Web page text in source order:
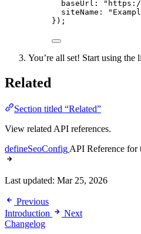
baseUrl:
" https://
siteName:
"
});
You’re all set! Start using
Related
Section titled “Related”
View related API references.
defineSeoConfig API Reference for
Last updated: Mar 25, 2026
Previous
Introduction
Next
Changelog